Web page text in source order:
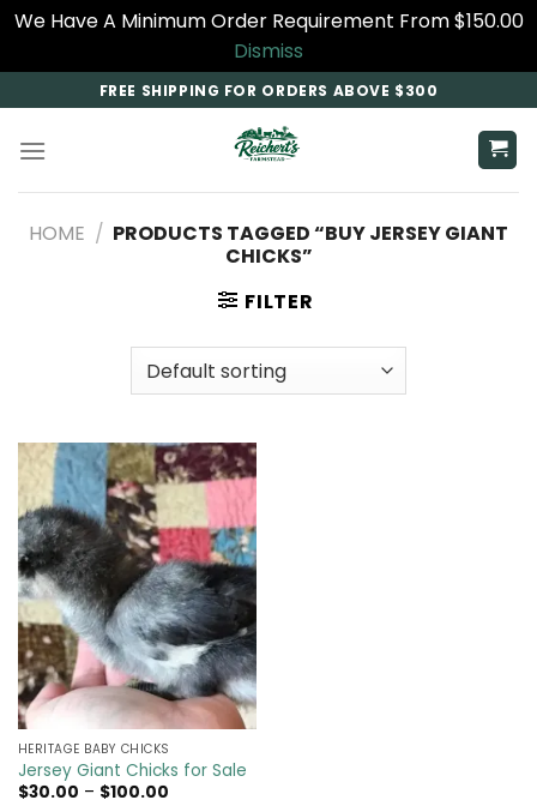
We Have A Minimum Order Requirement From $150.00
Dismiss
to
content
FREE SHIPPING FOR ORDERS ABOVE $300
HOME / PRODUCTS TAGGED “BUY JERSEY GIANT
CHICKS”
FILTER
HERITAGE BABY CHICKS
Jersey Giant Chicks for Sale
$30.00 – $100.00Price